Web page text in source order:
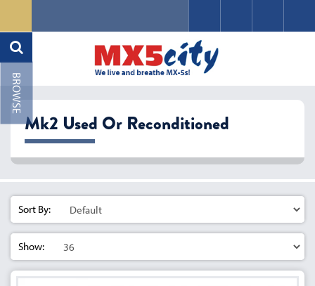
Mk2 Used Or Reconditioned
Sort By:
Show: